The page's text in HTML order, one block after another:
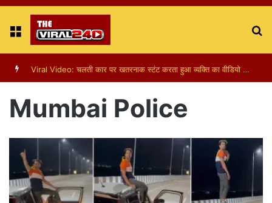
Menu
Viral Video: चलती कार पर खतरनाक स्टंट करता हुआ व्यक्ति का वीडियो हुआ वायरल
Mumbai Police